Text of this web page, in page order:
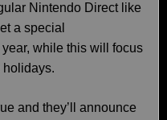
Nintendo Direct like
a special
while this will focus
holidays.
and they’ll announce